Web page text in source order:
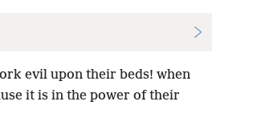
evil upon their beds! when
it is in the power of their